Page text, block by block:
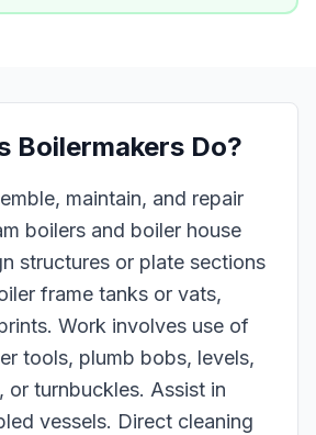
Boilermakers Do?
maintain, and repair
boilers and boiler house
structures or plate sections
frame tanks or vats,
Work involves use of
tools, plumb bobs, levels,
or turnbuckles. Assist in
vessels. Direct cleaning